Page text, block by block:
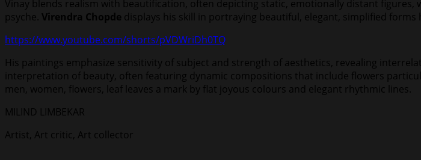
Vinay blends realism with beautification, often depicting static, emotionally distant
psyche. Virendra Chopde displays his skill in portraying beautiful, elegant, simplified
https://www.youtube.com/shorts/pVDWriDh0TQ
His paintings emphasize sensitivity of subject and strength of aesthetics, revealing
interpretation of beauty, often featuring dynamic compositions that include flowers
men, women, flowers, leaf leaves a mark by flat joyous colours and elegant rhythmic lines.
MILIND LIMBEKAR
Artist, Art critic, Art collector